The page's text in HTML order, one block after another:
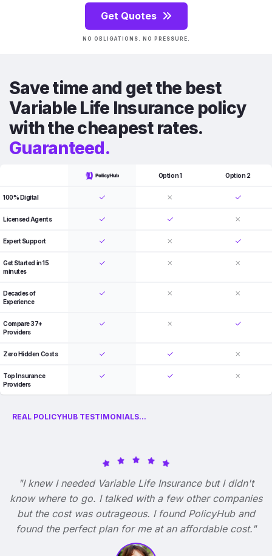
Get Quotes
NO OBLIGATIONS. NO PRESSURE.
Save time and get the best
Variable Life Insurance policy
with the cheapest rates.
Guaranteed.
Option 1 Option 2
100% Digital
Licensed Agents
Expert Support
Get Started in 15
minutes
Decades of
Experience
Compare 37+
Providers
Zero Hidden Costs
Top Insurance
Providers
REAL POLICYHUB TESTIMONIALS...
"I knew I needed Variable Life Insurance but I didn't
know where to go. I talked with a few other companies
but the cost was outrageous. I found PolicyHub and
found the perfect plan for me at an affordable cost."